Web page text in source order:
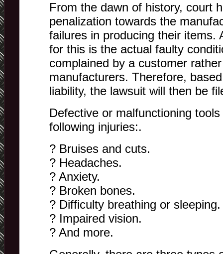
From the dawn of history, court
penalization towards the
failures in producing their items.
for this is the actual faulty
complained by a customer
manufacturers. Therefore,
liability, the lawsuit will then be
Defective or malfunctioning
following injuries:.
? Bruises and cuts.
? Headaches.
? Anxiety.
? Broken bones.
? Difficulty breathing or sleeping.
? Impaired vision.
? And more.